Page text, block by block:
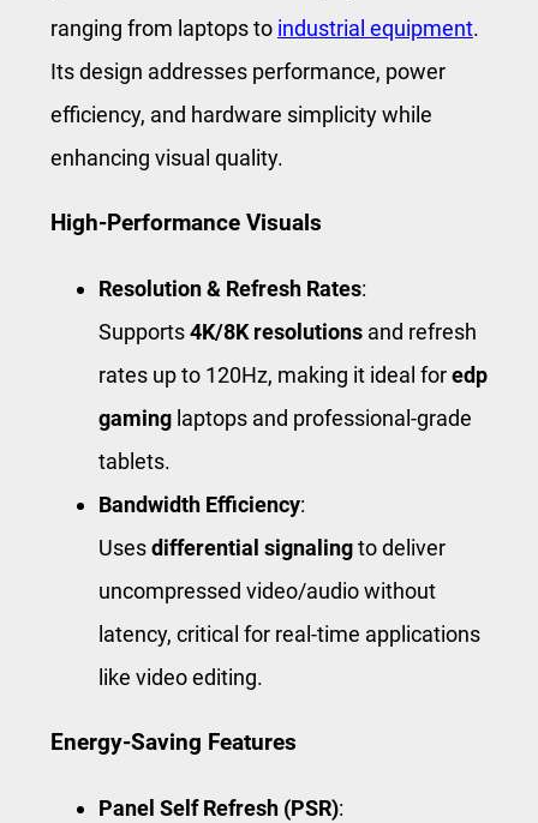
ranging from laptops to industrial equipment.
Its design addresses performance, power
efficiency, and hardware simplicity while
enhancing visual quality.
High-Performance Visuals
Resolution & Refresh Rates:
Supports4K/8K resolutions and refresh
rates up to 120Hz, making it ideal foredp
gaming laptops and professional-grade
tablets.
Bandwidth Efficiency:
Usesdifferential signalingto deliver
uncompressed video/audio without
latency, critical for real-time applications
like video editing.
Energy-Saving Features
Panel Self Refresh (PSR):